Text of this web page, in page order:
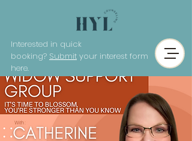
Interested in quick
booking? Submit your interest form
here.